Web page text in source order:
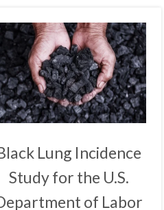
Lung Incidence
Study for the U.S.
of Labor